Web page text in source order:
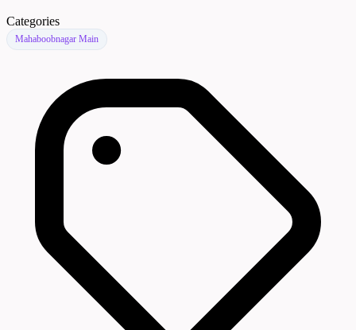
Categories
Mahaboobnagar Main